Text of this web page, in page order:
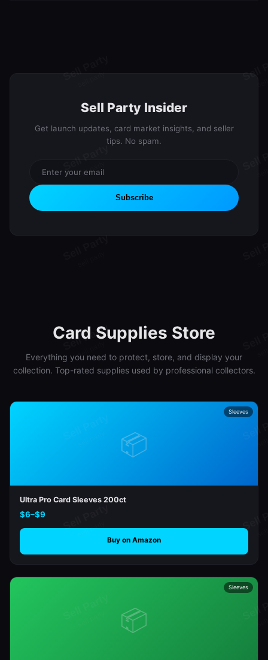
Sell Party Insider
Get launch updates, card market insights, and seller
tips. No spam.
Subscribe
Card Supplies Store
Everything you need to protect, store, and display your
collection. Top-rated supplies used by professional collectors.
📦
Sleeves
Ultra Pro Card Sleeves 200ct
$6–$9
Buy on Amazon
📦
Sleeves